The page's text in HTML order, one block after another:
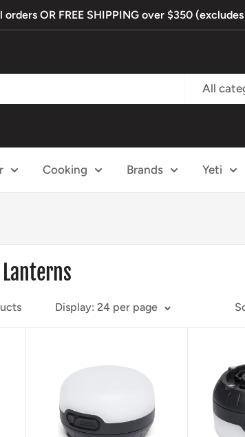
orders OR FREE SHIPPING over $350
All
Cooking Brands Yeti
Display: 24 per page